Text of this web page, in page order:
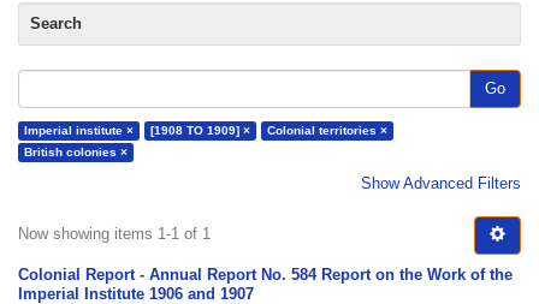
Search
Go
Imperial institute × [1908 TO 1909] ×
Colonial territories ×
British colonies ×
Show Advanced Filters
Now showing items 1-1 of 1
Colonial Report - Annual Report No. 584 Report on the Work of the
Imperial Institute 1906 and 1907